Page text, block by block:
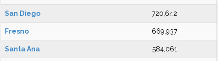
San Diego 720,642
Fresno 669,937
Santa Ana 584,061